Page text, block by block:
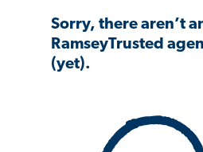
Sorry, there aren’t
RamseyTrusted
(yet).